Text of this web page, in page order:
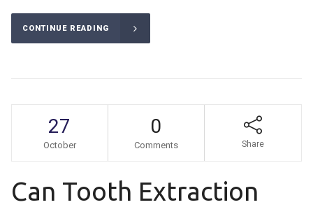
CONTINUE READING
27
October
0
Comments Share
Can Tooth Extraction